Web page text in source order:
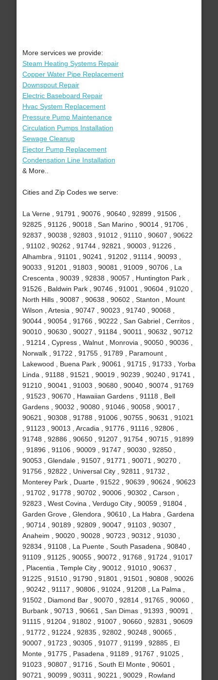
More services we provide:
Steam Heating Systems Repair
Copper Water Pipe Replacement
Downspout Repair
Electric Baseboard Repair
Hvac System Replacement
Pressure Pump Maintenance
Circulation Pumps Installation
Sewage Cleanup
Ejector Pump Replacement
Condensation Line Installation
& More..
Cities and Zip Codes we serve:
La Verne , 91791 , 90076 , 90640 , 92899 , 91506 ,
92825 , 91126 , 90018 , San Marino , 90014 , 91706 ,
92837 , 90038 , 92803 , 91012 , 91110 , 90607 , 90622
, 91102 , 90262 , 91744 , 92821 , 90003 , 91226 ,
Alhambra , 91101 , 90241 , 91202 , 91114 , 90093 ,
90033 , 91201 , 91803 , 90081 , 91009 , 90706 , La
Crescenta , 90039 , 92838 , 90057 , Huntington Park ,
91526 , Baldwin Park , 90746 , 91001 , 90604 , 91020 ,
North Hills , 90087 , 90638 , 90602 , Stanton , Mount
Wilson , Artesia , 90747 , 90023 , 91740 , 90068 ,
90044 , 90054 , 91766 , 90222 , San Gabriel , Cerritos ,
90010 , 90630 , 90027 , 91184 , 90011 , 90632 , 90712
, 91214 , Cypress , Walnut , Monrovia , 90050 , 90036 ,
Norwalk , 91722 , 91755 , 91789 , Paramount ,
Lakewood , Buena Park , 90061 , 91715 , 91733 , Yorba
Linda , 91188 , 91521 , 90019 , 90239 , 90240 , 91741 ,
91210 , 90041 , 91003 , 90680 , 90040 , 90074 , 91769
, 91523 , 90670 , Hawaiian Gardens , 91118 , Bell
Gardens , 90032 , 90080 , 91046 , 90058 , 90017 ,
90621 , 90308 , 91788 , 91006 , 90755 , 90631 , 91021
, 91123 , 90013 , Arcadia , 91776 , 91116 , 92806 ,
91748 , 92886 , 90650 , 91207 , 91754 , 90715 , 91899
, 91896 , 91106 , 90009 , 91747 , 90030 , 92850 ,
90053 , Glendale , 91507 , 91771 , 90071 , 90270 ,
91756 , 92822 , Universal City , 92811 , 91732 ,
Monterey Park , Duarte , 91522 , 90639 , 90624 , 90623
, 91702 , 91778 , 90702 , 90006 , 90302 , Carson ,
92823 , West Covina , Verdugo City , 90059 , 91804 ,
Garden Grove , Glendora , 90610 , La Habra , Gardena
, 90714 , 90189 , 92809 , 90047 , 91103 , 90307 ,
Anaheim , 90020 , 90028 , 90723 , 90312 , 91030 ,
92834 , 91108 , La Puente , South Pasadena , 90840 ,
91109 , 91125 , 90055 , 90072 , 91768 , 91724 , 91017
, Placentia , Temple City , 90012 , 91010 , 90637 ,
91225 , 91510 , 91790 , 91801 , 91501 , 90808 , 90026
, 90242 , 91117 , 90806 , 91024 , 91208 , La Palma ,
91502 , Diamond Bar , 90070 , 92814 , 91765 , 90060 ,
Burbank , 90713 , 90661 , San Dimas , 91393 , 90091 ,
91115 , 91204 , 91802 , 91007 , 90660 , 92831 , 90609
, 91772 , 91224 , 92835 , 92802 , 90248 , 90065 ,
90007 , 91723 , 90305 , 91077 , 91199 , 92885 , El
Monte , 91775 , Pasadena , 91189 , 91767 , 91025 ,
91023 , 90807 , 91716 , South El Monte , 90601 ,
90721 , 90099 , 90311 , 90221 , 90029 , Rowland